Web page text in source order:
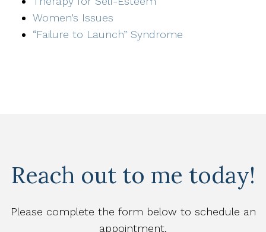
Women’s Issues
“Failure to Launch” Syndrome
Reach out to me today!
Please complete the form below to schedule an
appointment.